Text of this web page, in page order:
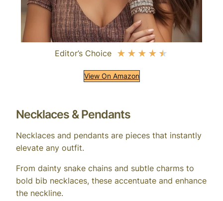
Editor’s Choice ★ ★ ★ ★ ★
View On Amazon
Necklaces & Pendants
Necklaces and pendants are pieces that instantly
elevate any outfit.
From dainty snake chains and subtle charms to
bold bib necklaces, these accentuate and enhance
the neckline.